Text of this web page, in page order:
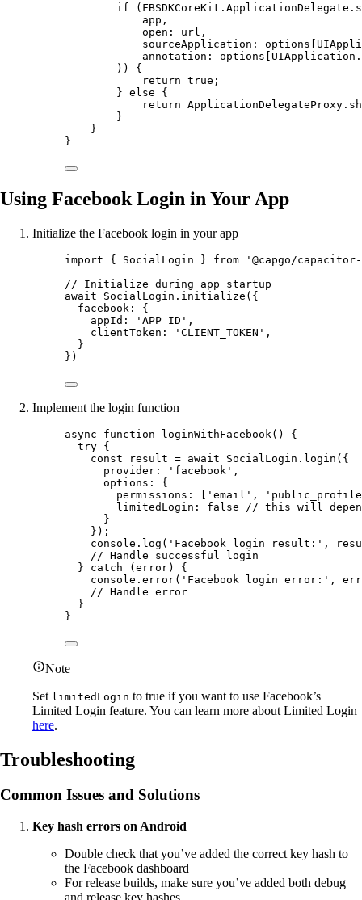
if
app,
open : url,
sourceApplication :
annotation :
)) {
return true ;
} else {
return
}
}
}
Using Facebook Login in Your App
Initialize the Facebook login in your app
import { SocialLogin } from
'@capgo/
// Initialize during app startup
await SocialLogin. initialize ({
facebook: {
appId:
'APP_ID' ,
clientToken:
'CLIENT_TOKEN' ,
}
})
Implement the login function
async function loginWithFacebook () {
try {
const
result = await SocialLogin. login ({
provider:
'facebook' ,
options: {
permissions: [ 'email' ,
limitedLogin: false
// this will
}
});
console. log ( 'Facebook login result:' ,
// Handle successful login
} catch (error) {
console. error( 'Facebook login error:' ,
// Handle error
}
}
Note
Set limitedLogin to true if you want to use Facebook’s
Limited Login feature. You can learn more about Limited Login
here.
Troubleshooting
Common Issues and Solutions
Key hash errors on Android
Double check that you’ve added the correct key hash to
the Facebook dashboard
For release builds, make sure you’ve added both debug